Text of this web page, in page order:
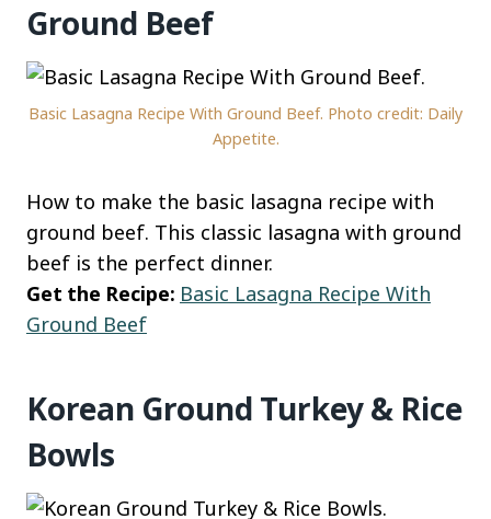
Ground Beef
Basic Lasagna Recipe With Ground Beef. Photo credit: Daily
Appetite.
How to make the basic lasagna recipe with
ground beef. This classic lasagna with ground
beef is the perfect dinner.
Get the Recipe: Basic Lasagna Recipe With
Ground Beef
Korean Ground Turkey & Rice
Bowls